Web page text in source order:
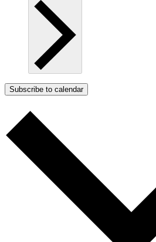
Subscribe to calendar